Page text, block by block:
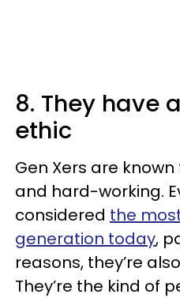
8. They have
ethic
Gen Xers are
and hard-working.
considered the
generation today,
reasons, they’re
They’re the kind of